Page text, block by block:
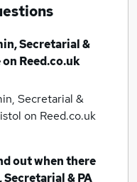
Secretarial &
Reed.co.uk
Secretarial &
on Reed.co.uk
out when there
& PA